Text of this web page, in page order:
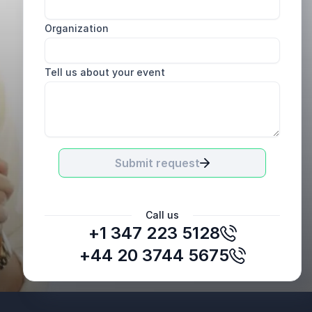
Organization
Tell us about your event
Submit request
Call us
+1 347 223 5128
+44 20 3744 5675
Brad Fletcher
Managing Director, Canada, Brown-Forman
Canada